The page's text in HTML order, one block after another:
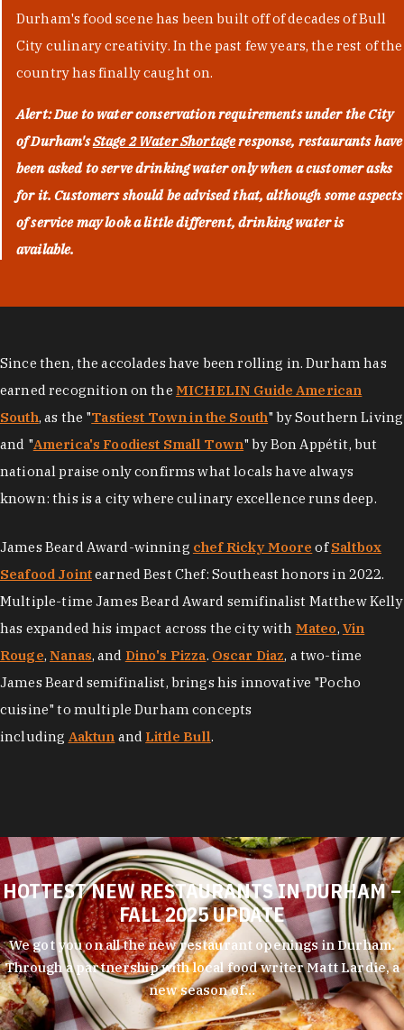
Durham's food scene has been built off of decades of Bull
City culinary creativity. In the past few years, the rest of the
country has finally caught on.
Alert: Due to water conservation requirements under the City
of Durham'sStage 2 Water Shortageresponse, restaurants have
been asked to serve drinking water only when a customer asks
for it. Customers should be advised that, although some aspects
of service may look a little different, drinking water is
available.
Since then, the accolades have been rolling in. Durham has
earned recognition on the MICHELIN Guide American
South, as the "Tastiest Town in the South" by Southern Living
and "America's Foodiest Small Town" by Bon Appétit, but
national praise only confirms what locals have always
known: this is a city where culinary excellence runs deep.
James Beard Award-winning chef Ricky Moore ofSaltbox
Seafood Jointearned Best Chef: Southeast honors in 2022.
Multiple-time James Beard Award semifinalist Matthew Kelly
has expanded his impact across the city with Mateo, Vin
Rouge,Nanas, and Dino's Pizza. Oscar Diaz, a two-time
James Beard semifinalist, brings his innovative "Pocho
cuisine" to multiple Durham concepts
including Aaktun and Little Bull.
HOTTEST NEW RESTAURANTS IN DURHAM –
FALL 2025 UPDATE
We got you on all the new restaurant openings in Durham.
Through a partnership with local food writer Matt Lardie, a
new season of…